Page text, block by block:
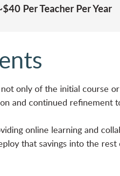
Per Teacher Per Year
only of the initial course
and continued refinement
online learning and
that savings into the